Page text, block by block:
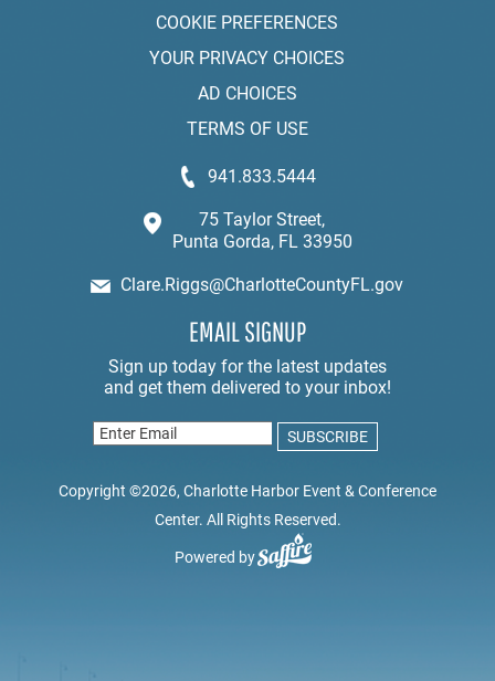
COOKIE PREFERENCES
YOUR PRIVACY CHOICES
AD CHOICES
TERMS OF USE
941.833.5444
75 Taylor Street,
Punta Gorda, FL 33950
Clare.Riggs@CharlotteCountyFL.gov
EMAIL SIGNUP
Copyright ©2026, Charlotte Harbor Event & Conference
Center. All Rights Reserved.
Powered by